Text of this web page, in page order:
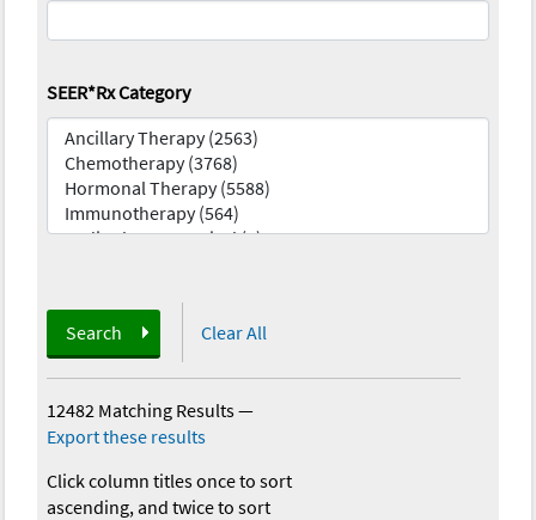
SEER*Rx Category
Search Clear All
12482 Matching Results—
Export these results
Click column titles once to sort
ascending, and twice to sort